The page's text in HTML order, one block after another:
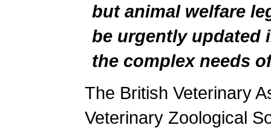
but animal welfare
be urgently updated
the complex needs
The British Veterinary
Veterinary Zoological